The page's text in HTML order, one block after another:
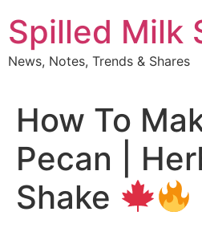
to
content
Spilled Milk
News, Notes, Trends & Shares
How To
Pecan |
Shake